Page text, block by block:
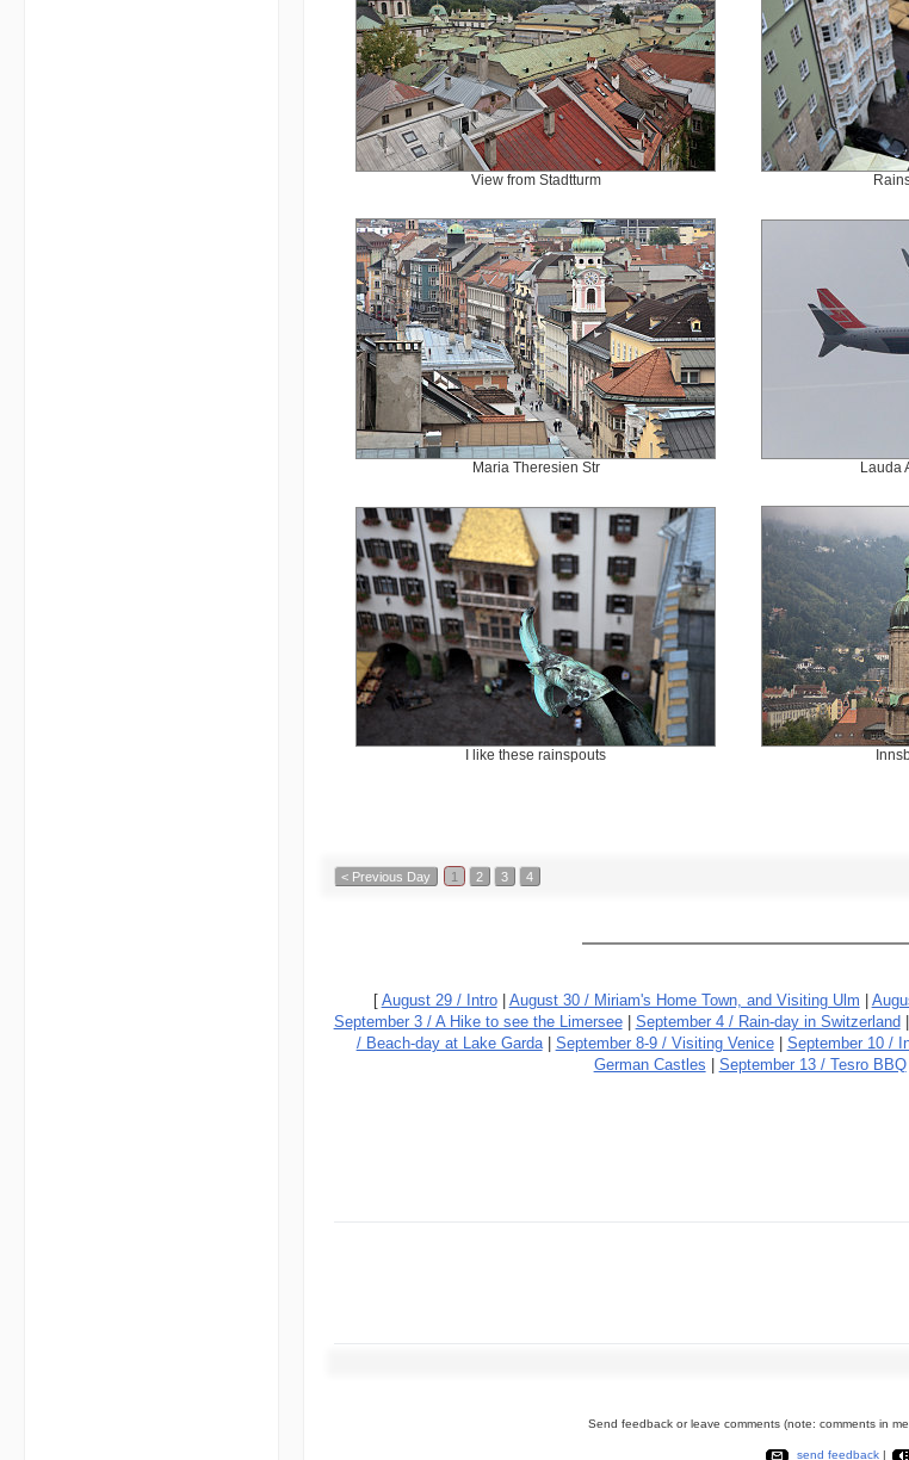
View from Stadtturm
Maria Theresien Str Lauda
I like these rainspouts
< Previous Day 1 2 3 4
[ August 29 / Intro| August 30 / Miriam's Home Town, and Visiting Ulm
September 3 / A Hike to see the Limersee| September 4 / Rain-day in Switzerland
/ Beach-day at Lake Garda| September 8-9 / Visiting Venice| September 10 /
German Castles
September 13 / Tesro BBQ
Send feedback or leave comments (note: comments in
send feedback |